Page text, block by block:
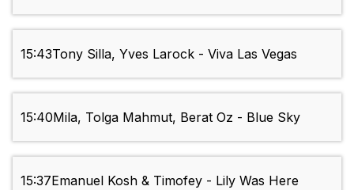
15:43Tony Silla, Yves Larock - Viva Las Vegas
15:40Mila, Tolga Mahmut, Berat Oz - Blue Sky
15:37Emanuel Kosh & Timofey - Lily Was Here